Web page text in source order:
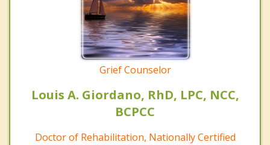
Grief Counselor
Louis A. Giordano, RhD, LPC, NCC,
BCPCC
Doctor of Rehabilitation, Nationally Certified